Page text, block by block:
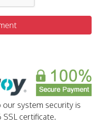
system security is
certificate.